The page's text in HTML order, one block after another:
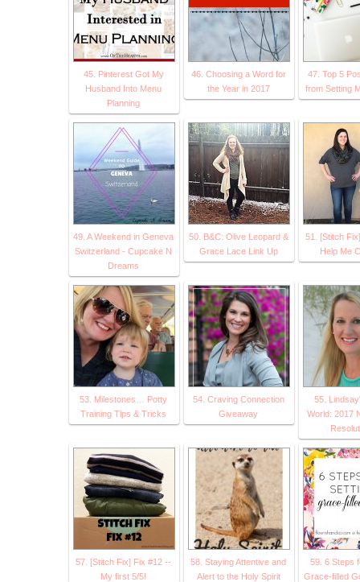
45. Pinterest Got My
Husband Into Menu
Planning
46. Choosing a Word for
the Year in 2017
47. Top 5
from Setting
49. A Weekend in Geneva
Switzerland - Cupcake N
Dreams
50. B&C: Olive Leopard &
Grace Lace Link Up
51. [Stitch
Help Me
53. Milestones… Potty
Training Tips & Tricks
54. Craving Connection
Giveaway
55.
World: 2017
57. [Stitch Fix] Fix #12 --
My first 5/5!
58. Staying Attentive and
Alert to the Holy Spirit
59. 6 Steps
Grace-filled